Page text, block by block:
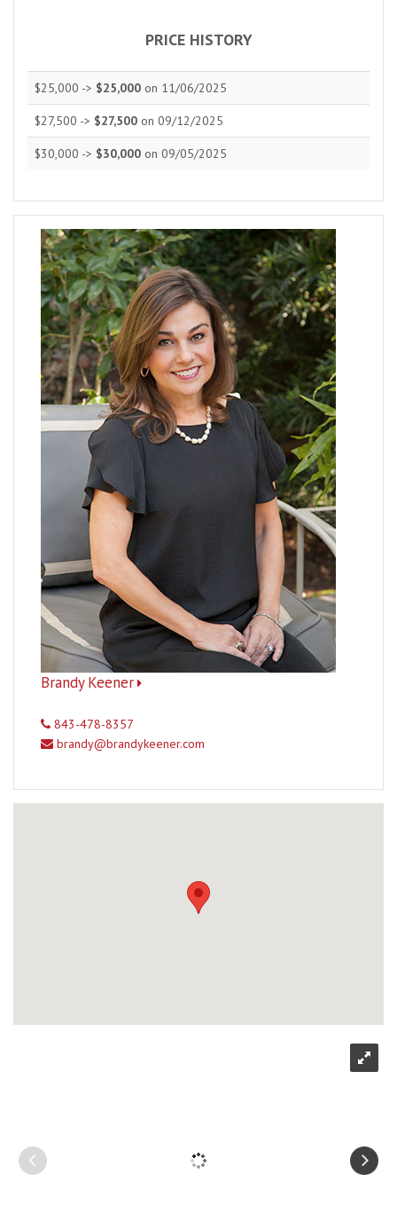
PRICE HISTORY
$25,000 -> $25,000 on 11/06/2025
$27,500 -> $27,500 on 09/12/2025
$30,000 -> $30,000 on 09/05/2025
Brandy Keener
843-478-8357
brandy@brandykeener.com